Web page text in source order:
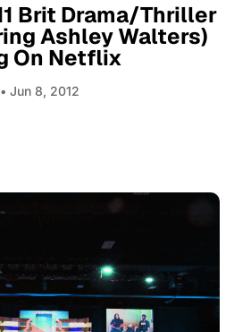
Brit Drama/Thriller
Ashley Walters)
On Netflix
• Jun 8, 2012